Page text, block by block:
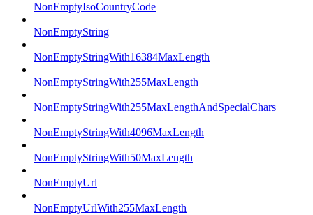
NonEmptyIsoCountryCode
NonEmptyString
NonEmptyStringWith16384MaxLength
NonEmptyStringWith255MaxLength
NonEmptyStringWith255MaxLengthAndSpecialChars
NonEmptyStringWith4096MaxLength
NonEmptyStringWith50MaxLength
NonEmptyUrl
NonEmptyUrlWith255MaxLength